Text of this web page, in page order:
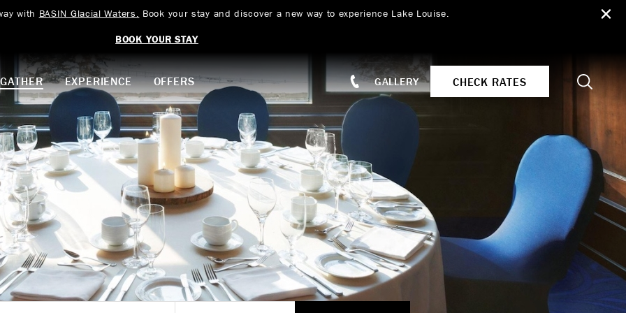
with BASIN Glacial Waters. Book your stay and discover a new way to experience Lake Louise.
BOOK YOUR STAY
GATHER EXPERIENCE OFFERS GALLERY CHECK RATES Search